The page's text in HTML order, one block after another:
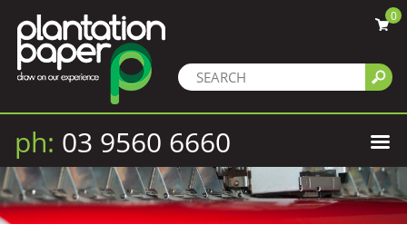
0
ph: 03 9560 6660